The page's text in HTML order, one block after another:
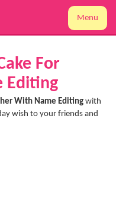
Menu
For
Editing
With Name Editing with
wish to your friends and